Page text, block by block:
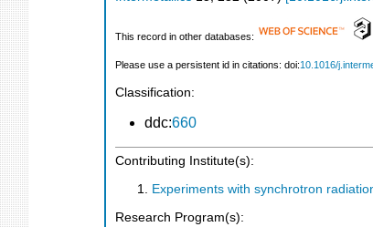
This record in other databases:
Please use a persistent id in citations: doi:10.1016/
Classification:
ddc:660
Contributing Institute(s):
Experiments with synchrotron
Research Program(s):